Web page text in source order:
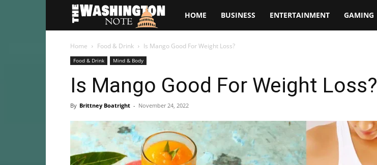
The
Washington
HOME BUSINESS ENTERTAINMENT GAMING
Home Food & Drink Is Mango Good For Weight Loss?
Food & Drink Mind & Body
Is Mango Good For Weight Loss?
By Brittney Boatright - November 24, 2022